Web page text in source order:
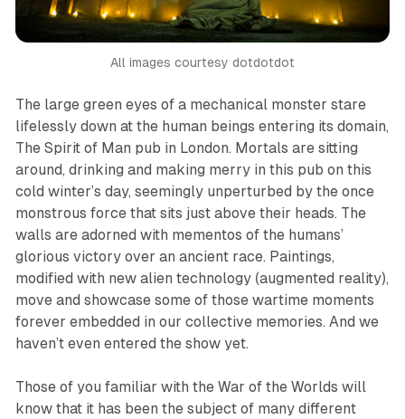
All images courtesy dotdotdot
The large green eyes of a mechanical monster stare
lifelessly down at the human beings entering its domain,
The Spirit of Man pub in London. Mortals are sitting
around, drinking and making merry in this pub on this
cold winter’s day, seemingly unperturbed by the once
monstrous force that sits just above their heads. The
walls are adorned with mementos of the humans’
glorious victory over an ancient race. Paintings,
modified with new alien technology (augmented reality),
move and showcase some of those wartime moments
forever embedded in our collective memories. And we
haven’t even entered the show yet.
Those of you familiar with the War of the Worlds will
know that it has been the subject of many different